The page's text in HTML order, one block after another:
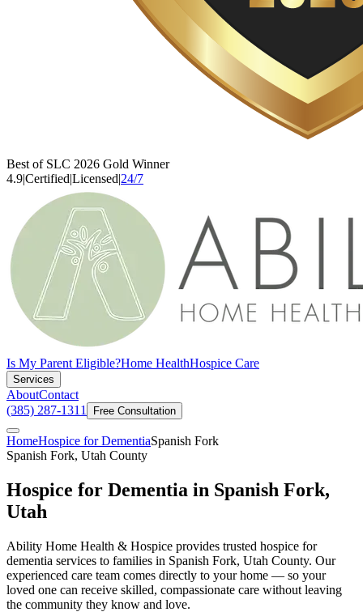
Best of SLC 2026 Gold Winner
4.9|Certified|Licensed|24/7
Is My Parent Eligible?Home HealthHospice Care
Services
AboutContact
(385) 287-1311
Free Consultation
HomeHospice for DementiaSpanish Fork
Spanish Fork, Utah County
Hospice for Dementia in Spanish Fork,
Utah
Ability Home Health & Hospice provides trusted hospice for
dementia services to families in Spanish Fork, Utah County. Our
experienced care team comes directly to your home — so your
loved one can receive skilled, compassionate care without leaving
the community they know and love.